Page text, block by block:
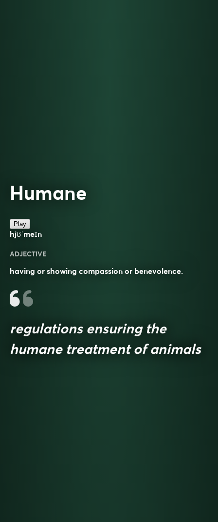
Humane
Play
hjʊˈmeɪn
ADJECTIVE
having or showing compassion or benevolence.
regulations ensuring the
humane treatment of animals